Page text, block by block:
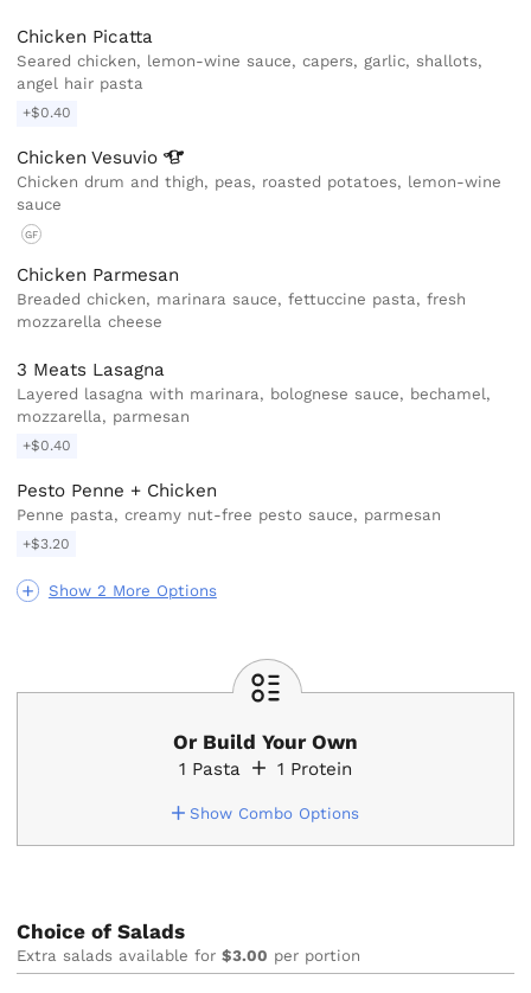
Show 2 More Options
Chicken Picatta
Seared chicken, lemon-wine sauce, capers, garlic, shallots,
angel hair pasta
+$0.40
ChickenVesuvio
Chicken drum and thigh, peas, roasted potatoes, lemon-wine
sauce
GF
Chicken Parmesan
Breaded chicken, marinara sauce, fettuccine pasta, fresh
mozzarella cheese
3 Meats Lasagna
Layered lasagna with marinara, bolognese sauce, bechamel,
mozzarella, parmesan
+$0.40
Pesto Penne + Chicken
Penne pasta, creamy nut-free pesto sauce, parmesan
+$3.20
Or Build Your Own
1 Pasta 1 Protein
Show Combo Options
Choice of Salads
Extra salads available for$3.00 per portion